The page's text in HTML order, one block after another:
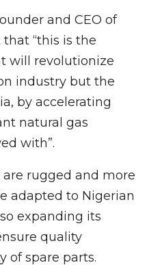
and CEO of
“this is the
will revolutionize
industry but the
by accelerating
natural gas
with”.
rugged and more
adapted to Nigerian
expanding its
quality
of spare parts.